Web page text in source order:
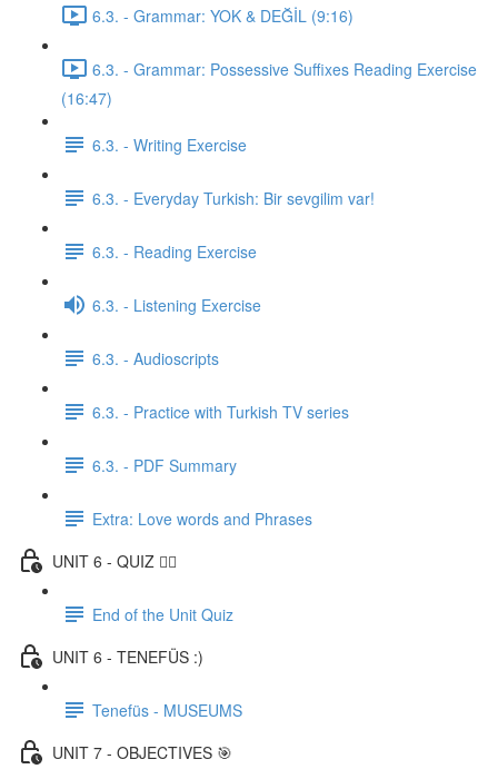
6.3. - Grammar: YOK & DEĞİL (9:16)
6.3. - Grammar: Possessive Suffixes Reading Exercise
(16:47)
6.3. - Writing Exercise
6.3. - Everyday Turkish: Bir sevgilim var!
6.3. - Reading Exercise
6.3. - Listening Exercise
6.3. - Audioscripts
6.3. - Practice with Turkish TV series
6.3. - PDF Summary
Extra: Love words and Phrases
UNIT 6 - QUIZ ✍🏼
End of the Unit Quiz
UNIT 6 - TENEFÜS :)
Tenefüs - MUSEUMS
UNIT 7 - OBJECTIVES 🎯